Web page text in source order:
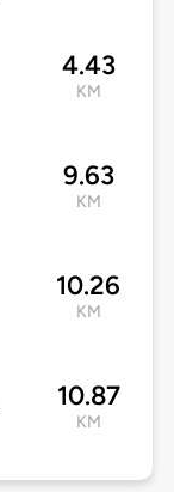
4.43
KM
9.63
KM
10.26
KM
10.87
KM